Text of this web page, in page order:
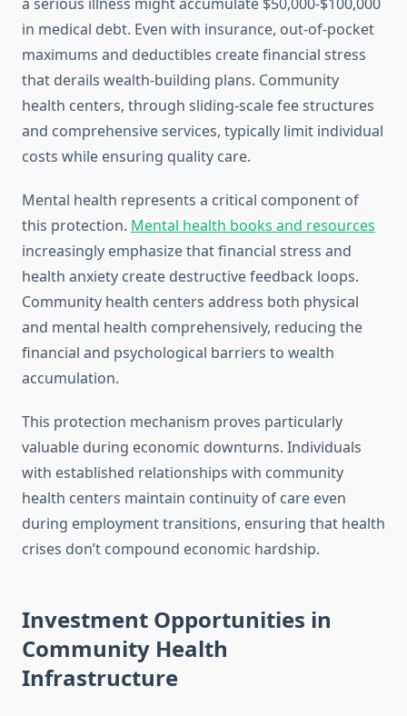
in medical debt. Even with insurance, out-of-pocket
maximums and deductibles create financial stress
that derails wealth-building plans. Community
health centers, through sliding-scale fee structures
and comprehensive services, typically limit individual
costs while ensuring quality care.
Mental health represents a critical component of
this protection. Mental health books and resources
increasingly emphasize that financial stress and
health anxiety create destructive feedback loops.
Community health centers address both physical
and mental health comprehensively, reducing the
financial and psychological barriers to wealth
accumulation.
This protection mechanism proves particularly
valuable during economic downturns. Individuals
with established relationships with community
health centers maintain continuity of care even
during employment transitions, ensuring that health
crises don’t compound economic hardship.
Investment Opportunities in
Community Health
Infrastructure